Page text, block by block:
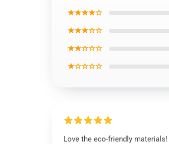
★★★★☆
★★★☆☆
★★☆☆☆
★☆☆☆☆
Love the eco-friendly